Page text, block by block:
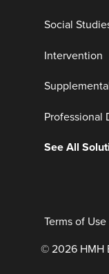
Social
Intervention
Professional
See All
Terms of Use
© 2026 HMH